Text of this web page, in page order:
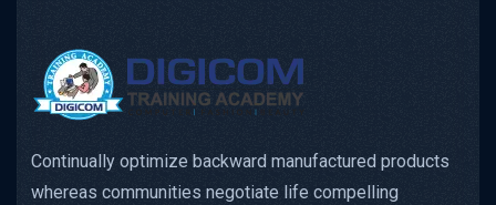
Continually optimize backward manufactured products
whereas communities negotiate life compelling